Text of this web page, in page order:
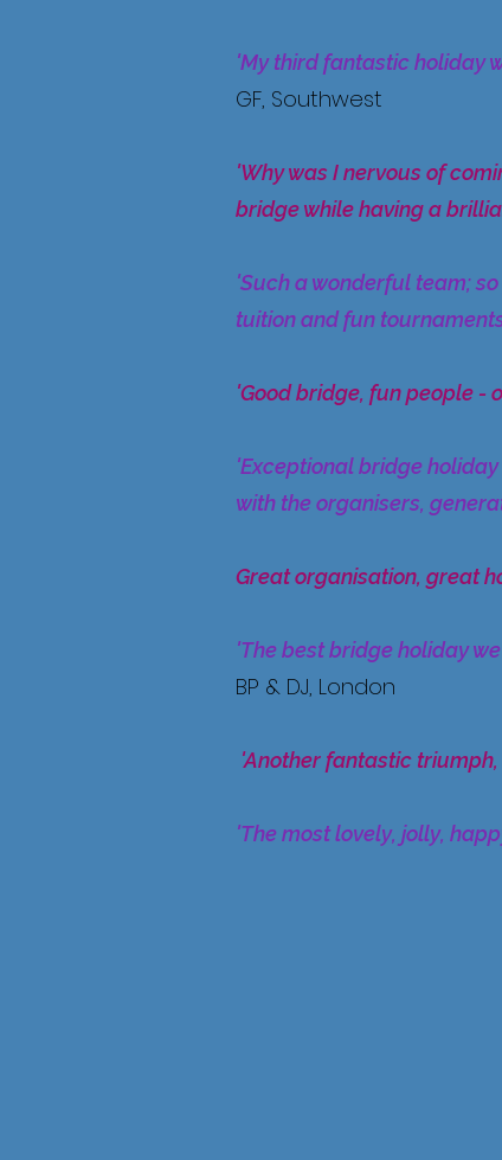
'My third fantastic holiday
GF, Southwest
'Why was I nervous of
bridge while having a
'Such a wonderful team;
tuition and fun
'Good bridge, fun people -
'Exceptional bridge
with the organisers,
Great organisation, great
'The best bridge holiday
BP & DJ, London
'Another fantastic
'The most lovely, jolly,